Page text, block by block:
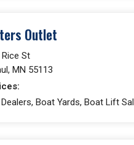
Outlet
St
MN 55113
Boat Yards, Boat Lift